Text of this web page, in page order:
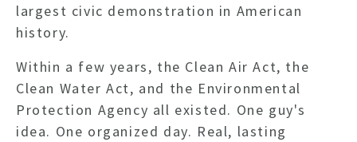
largest civic demonstration in American
history.
Within a few years, the Clean Air Act, the
Clean Water Act, and the Environmental
Protection Agency all existed. One guy's
idea. One organized day. Real, lasting